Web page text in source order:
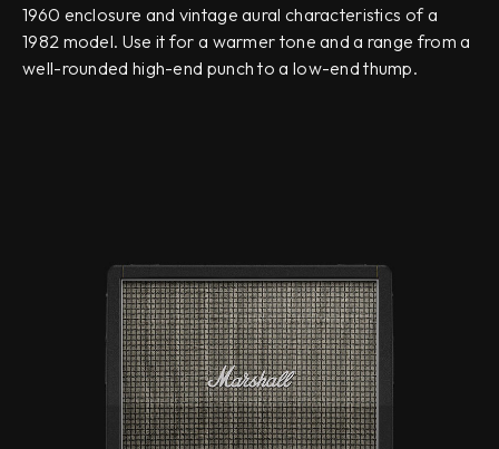
1960 enclosure and vintage aural characteristics of a
1982 model. Use it for a warmer tone and a range from a
well-rounded high-end punch to a low-end thump.